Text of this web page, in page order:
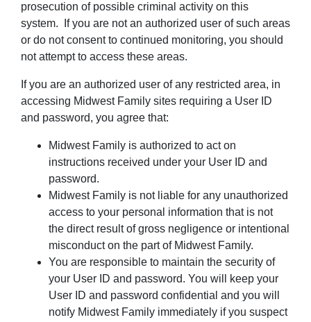
prosecution of possible criminal activity on this
system. If you are not an authorized user of such areas
or do not consent to continued monitoring, you should
not attempt to access these areas.
If you are an authorized user of any restricted area, in
accessing Midwest Family sites requiring a User ID
and password, you agree that:
Midwest Family is authorized to act on
instructions received under your User ID and
password.
Midwest Family is not liable for any unauthorized
access to your personal information that is not
the direct result of gross negligence or intentional
misconduct on the part of Midwest Family.
You are responsible to maintain the security of
your User ID and password. You will keep your
User ID and password confidential and you will
notify Midwest Family immediately if you suspect